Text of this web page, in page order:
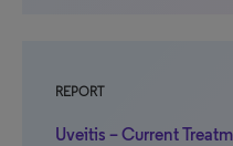
REPORT
Uveitis – Current